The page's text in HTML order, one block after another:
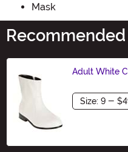
Mask
Adult White
Size